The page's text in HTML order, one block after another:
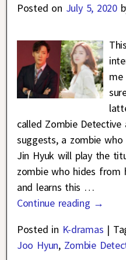
Posted on July 5, 2020
called Zombie
suggests, a zombie
Jin Hyuk will play the
zombie who hides from
and learns this …
Continue reading →
Posted in K-dramas |
Joo Hyun, Zombie